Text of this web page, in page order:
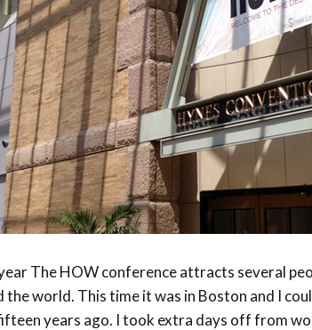
The HOW conference attracts several
the world. This time it was in Boston and I
years ago. I took extra days off from